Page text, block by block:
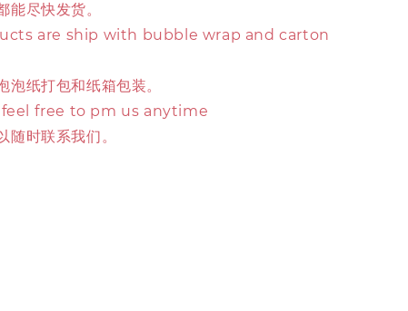
能尽快发货。
are ship with bubble wrap and carton
泡纸打包和纸箱包装。
free to pm us anytime
随时联系我们。